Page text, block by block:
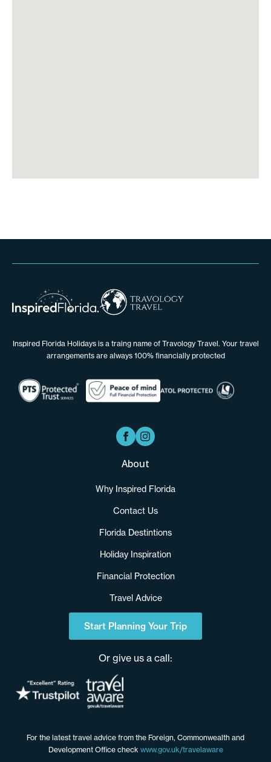
Inspired Florida Holidays is a traing name of Travology Travel. Your travel
arrangements are always 100% financially protected
About
Why Inspired Florida
Contact Us
Florida Destintions
Holiday Inspiration
Financial Protection
Travel Advice
Start Planning Your Trip
Or give us a call:
For the latest travel advice from the Foreign, Commonwealth and
Development Office check www.gov.uk/travelaware